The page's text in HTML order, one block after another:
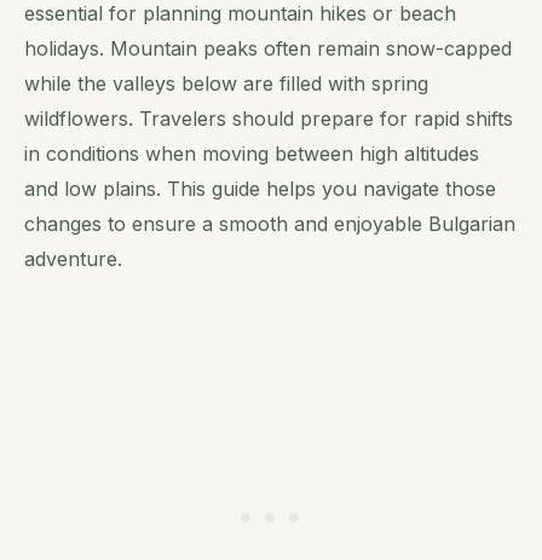
essential for planning mountain hikes or beach
holidays. Mountain peaks often remain snow-capped
while the valleys below are filled with spring
wildflowers. Travelers should prepare for rapid shifts
in conditions when moving between high altitudes
and low plains. This guide helps you navigate those
changes to ensure a smooth and enjoyable Bulgarian
adventure.